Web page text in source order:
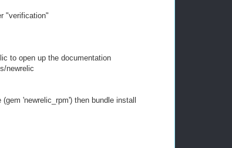
"verification"
to open up the documentation
newrelic
'newrelic_rpm') then bundle install